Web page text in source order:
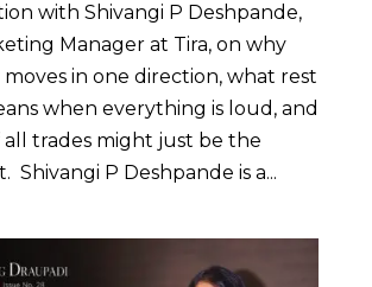
with Shivangi P Deshpande,
Manager at Tira, on why
moves in one direction, what rest
when everything is loud, and
all trades might just be the
Shivangi P Deshpande is a...